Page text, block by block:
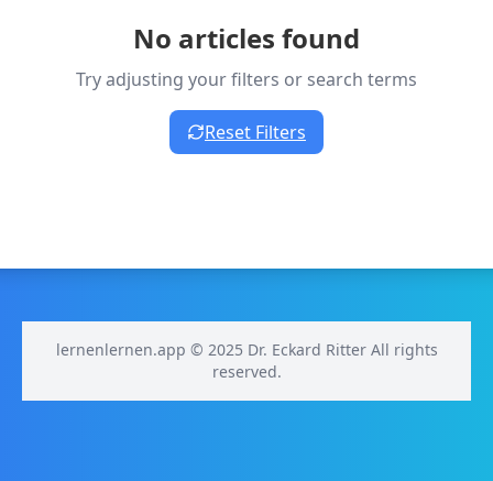
No articles found
Try adjusting your filters or search terms
Reset Filters
lernenlernen.app © 2025 Dr. Eckard Ritter All rights
reserved.